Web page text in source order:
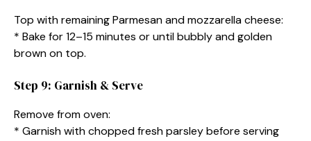
Top with remaining Parmesan and mozzarella cheese:
* Bake for 12–15 minutes or until bubbly and golden
brown on top.
Step 9: Garnish & Serve
Remove from oven:
* Garnish with chopped fresh parsley before serving